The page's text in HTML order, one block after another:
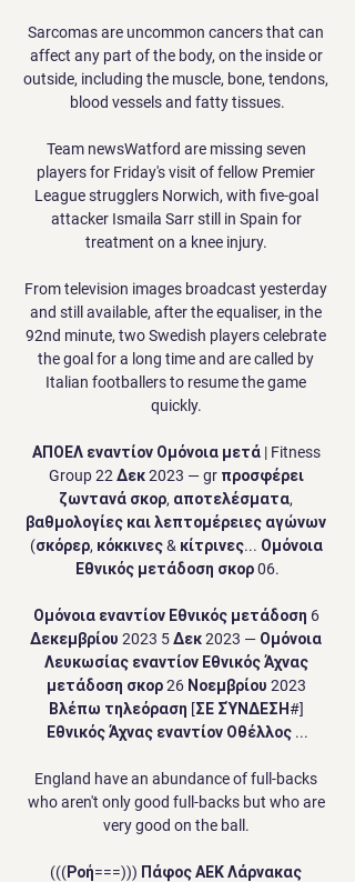
Sarcomas are uncommon cancers that can
affect any part of the body, on the inside or
outside, including the muscle, bone, tendons,
blood vessels and fatty tissues.
Team newsWatford are missing seven
players for Friday's visit of fellow Premier
League strugglers Norwich, with five-goal
attacker Ismaila Sarr still in Spain for
treatment on a knee injury.
From television images broadcast yesterday
and still available, after the equaliser, in the
92nd minute, two Swedish players celebrate
the goal for a long time and are called by
Italian footballers to resume the game
quickly.
ΑΠΟΕΛ εναντίον Ομόνοια μετά | Fitness
Group 22 Δεκ 2023 — gr προσφέρει
ζωντανά σκορ, αποτελέσματα,
βαθμολογίες και λεπτομέρειες αγώνων
(σκόρερ, κόκκινες & κίτρινες... Ομόνοια
Εθνικός μετάδοση σκορ 06.
Ομόνοια εναντίον Εθνικός μετάδοση 6
Δεκεμβρίου 2023 5 Δεκ 2023 — Ομόνοια
Λευκωσίας εναντίον Εθνικός Άχνας
μετάδοση σκορ 26 Νοεμβρίου 2023
Βλέπω τηλεόραση [ΣΕ ΣΎΝΔΕΣΗ#]
Εθνικός Άχνας εναντίον Οθέλλος ...
England have an abundance of full-backs
who aren't only good full-backs but who are
very good on the ball.
(((Ροή===))) Πάφος ΑΕΚ Λάρνακας